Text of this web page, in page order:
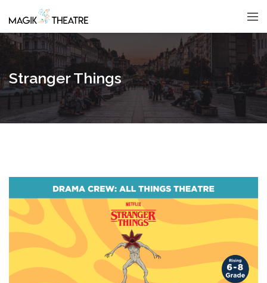
Stranger Things